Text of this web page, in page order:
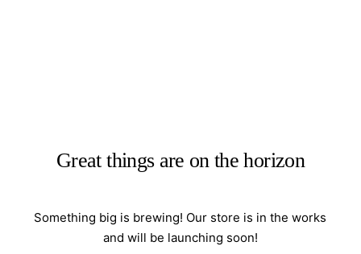
Great things are on the horizon
Something big is brewing! Our store is in the works
and will be launching soon!